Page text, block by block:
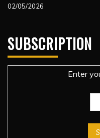
02/05/2026
SUBSCRIPTION
Enter